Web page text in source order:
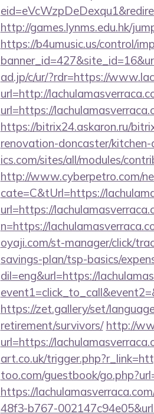
http://games.lynms.edu.hk/
https://b4umusic.us/control/
ad.jp/c/ur/?rdr=https://
url=http://
url=https://
https://bitrix24.askaron.ru/
renovation-doncaster/
ics.com/sites/all/modules/
http://www.cyberpetro.com/
cate=C&tUrl=https://
url=https://
n=https://
oyaji.com/st-manager/click/
savings-plan/tsp-basics/
dil=eng&url=https://
https://zet.gallery/set/
retirement/survivors/ http://
url=https://
art.co.uk/
too.com/guestbook/
https://
48f3-b767-